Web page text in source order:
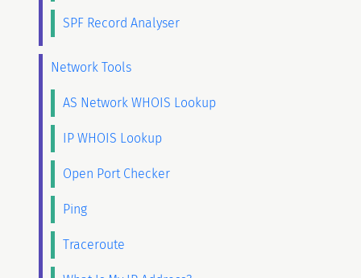
SPF Record Analyser
Network Tools
AS Network WHOIS Lookup
IP WHOIS Lookup
Open Port Checker
Ping
Traceroute